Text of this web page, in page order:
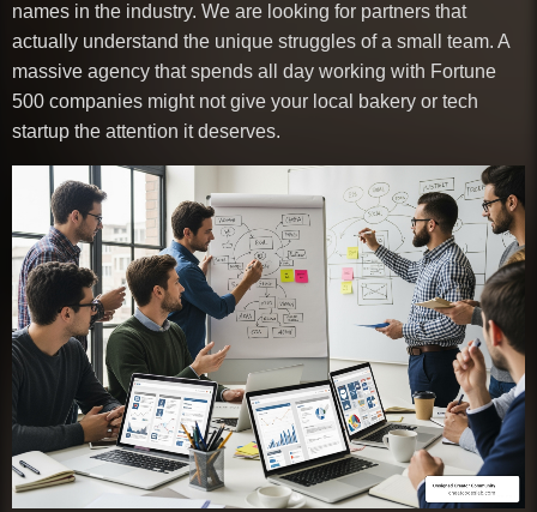
names in the industry. We are looking for partners that
actually understand the unique struggles of a small team. A
massive agency that spends all day working with Fortune
500 companies might not give your local bakery or tech
startup the attention it deserves.